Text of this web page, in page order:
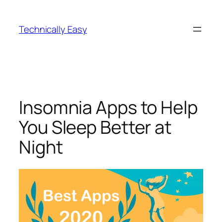
content
Technically Easy
Insomnia Apps to Help
You Sleep Better at
Night